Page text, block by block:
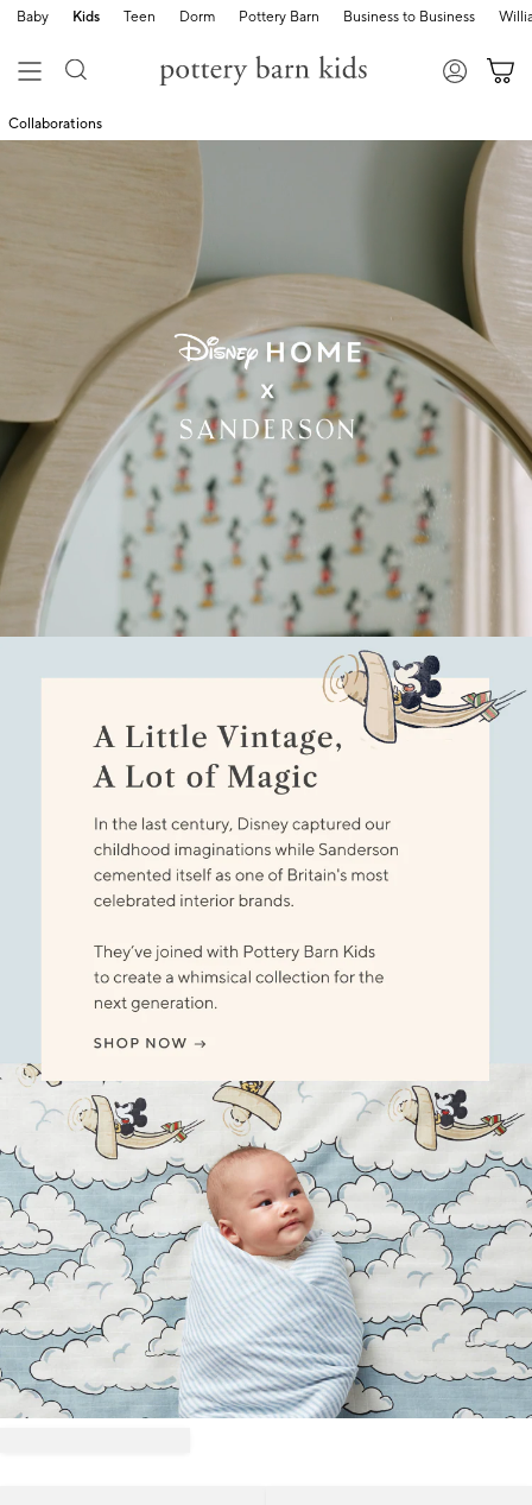
Baby Kids Teen Dorm Pottery Barn Business to Business
Collaborations